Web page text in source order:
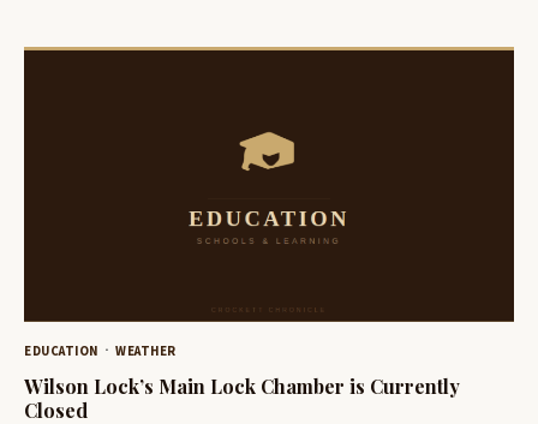
EDUCATION WEATHER
Wilson Lock’s Main Lock Chamber is Currently
Closed